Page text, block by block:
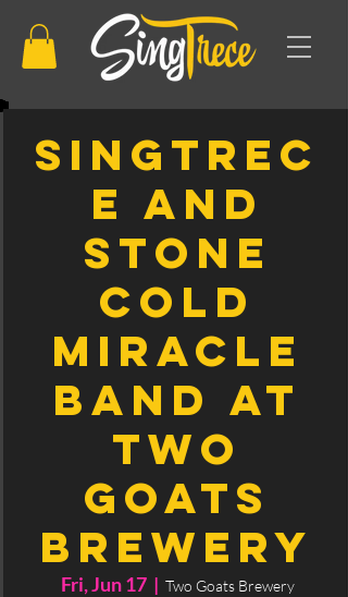
SingTrec
e and
Stone
Cold
Miracle
Band At
Two
Goats
Brewery
Fri, Jun 17
  |
Two Goats Brewery